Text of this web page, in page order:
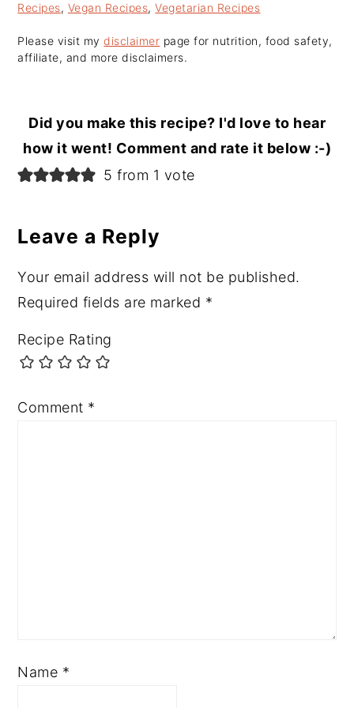
Recipes, Vegan Recipes,Vegetarian Recipes
Please visit mydisclaimer page for nutrition, food safety,
affiliate, and more disclaimers.
Did you make this recipe? I'd love to hear
how it went! Comment and rate it below :-)
Reader 5 from 1 vote
Leave a Reply
Your email address will not be published.
Required fields are marked *
Recipe Rating
Comment *
Name *